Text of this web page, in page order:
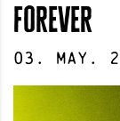
forever
03 . May .